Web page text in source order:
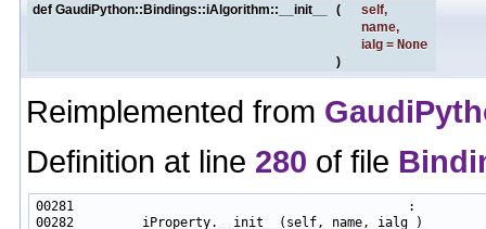
def GaudiPython::Bindings::iAlgorithm::__init__ ( self,
name,
ialg = None
)
Reimplemented from
Definition at line 280 of file